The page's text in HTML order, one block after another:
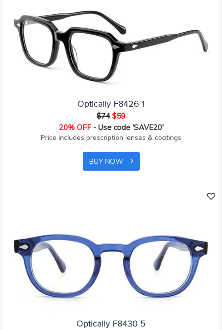
Optically F8426 1
$74 $59
20% OFF- Use code 'SAVE20'
Price includes prescription lenses & coatings
BUY NOW
Optically F8430 5